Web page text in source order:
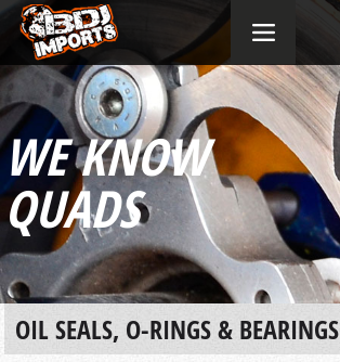
WE KNOW
QUADS
OIL SEALS, O-RINGS & BEARINGS